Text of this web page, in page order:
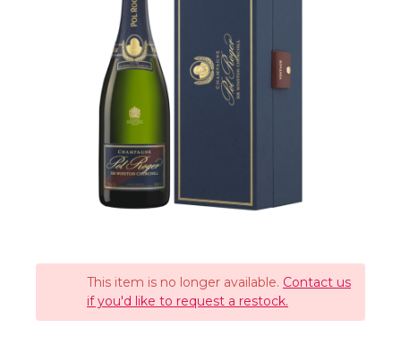
This item is no longer available. Contact us
if you'd like to request a restock.